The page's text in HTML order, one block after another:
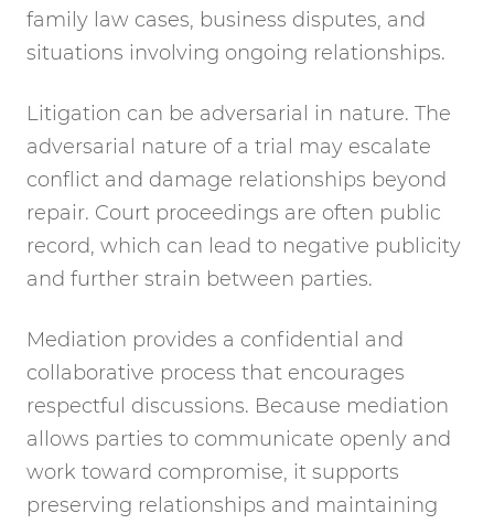
family law cases, business disputes, and
situations involving ongoing relationships.
Litigation can be adversarial in nature. The
adversarial nature of a trial may escalate
conflict and damage relationships beyond
repair. Court proceedings are often public
record, which can lead to negative publicity
and further strain between parties.
Mediation provides a confidential and
collaborative process that encourages
respectful discussions. Because mediation
allows parties to communicate openly and
work toward compromise, it supports
preserving relationships and maintaining